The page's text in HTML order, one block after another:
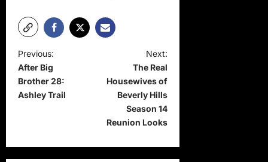
P
o
s
a
Previous:
After Big
Brother 28:
Ashley Trail
Next:
The Real
Housewives of
Beverly Hills
Season 14
Reunion Looks